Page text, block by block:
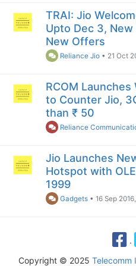
TRAI: Jio
Upto Dec 3,
New Offers
Reliance Jio • 21 Oct
RCOM
to Counter Jio,
than ₹ 50
Reliance
Jio Launches
Hotspot with
1999
Gadgets •16 Sep
·
Copyright © 2025 Telecomm